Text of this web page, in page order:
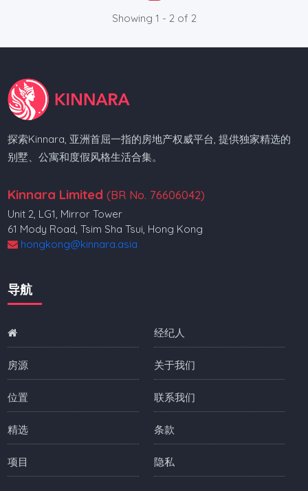
Showing 1 - 2 of 2
探索Kinnara, 亚洲首屈一指的房地产权威平台, 提供独家精选的
别墅、公寓和度假风格生活合集。
Kinnara Limited (BR No. 76606042)
Unit 2, LG1, Mirror Tower
61 Mody Road, Tsim Sha Tsui, Hong Kong
hongkong@kinnara.asia
导航
房源
位置
精选
项目
经纪人
关于我们
联系我们
条款
隐私